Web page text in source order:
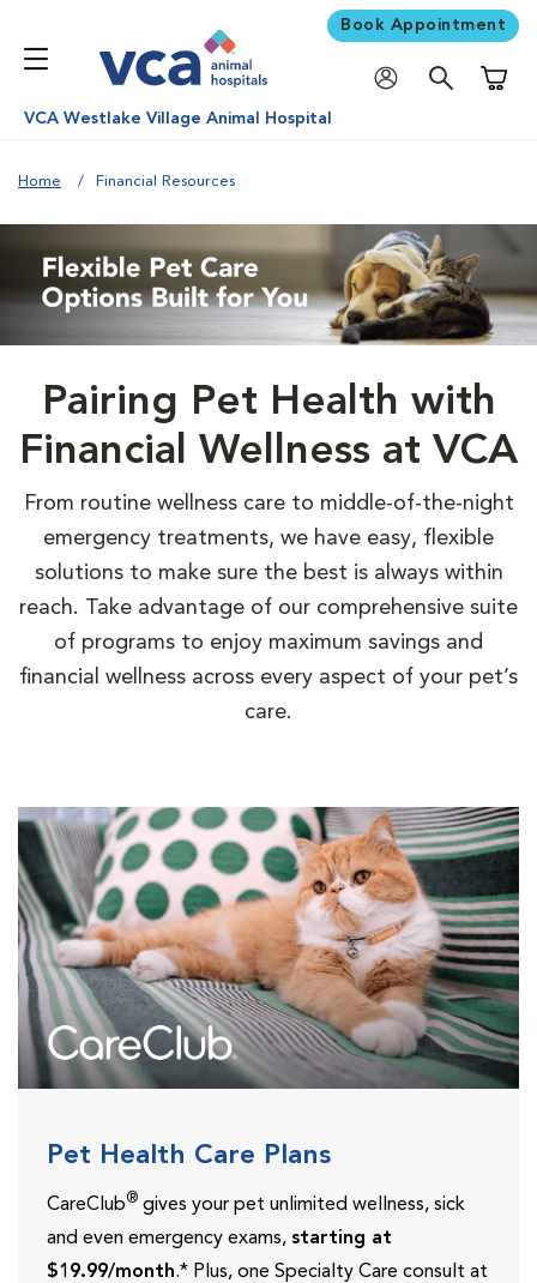
Book Appointment
VCA Westlake Village Animal Hospital
Home Financial Resources
Pairing Pet Health with
Financial Wellness at VCA
From routine wellness care to middle-of-the-night
emergency treatments, we have easy, flexible
solutions to make sure the best is always within
reach. Take advantage of our comprehensive suite
of programs to enjoy maximum savings and
financial wellness across every aspect of your pet’s
care.
Pet Health Care Plans
CareClub® gives your pet unlimited wellness, sick
and even emergency exams, starting at
$19.99/month.* Plus, one Specialty Care consult at